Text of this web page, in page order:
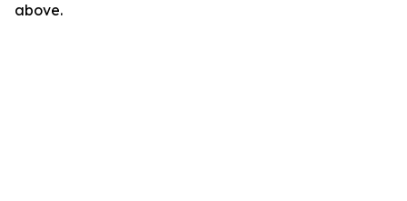
above.